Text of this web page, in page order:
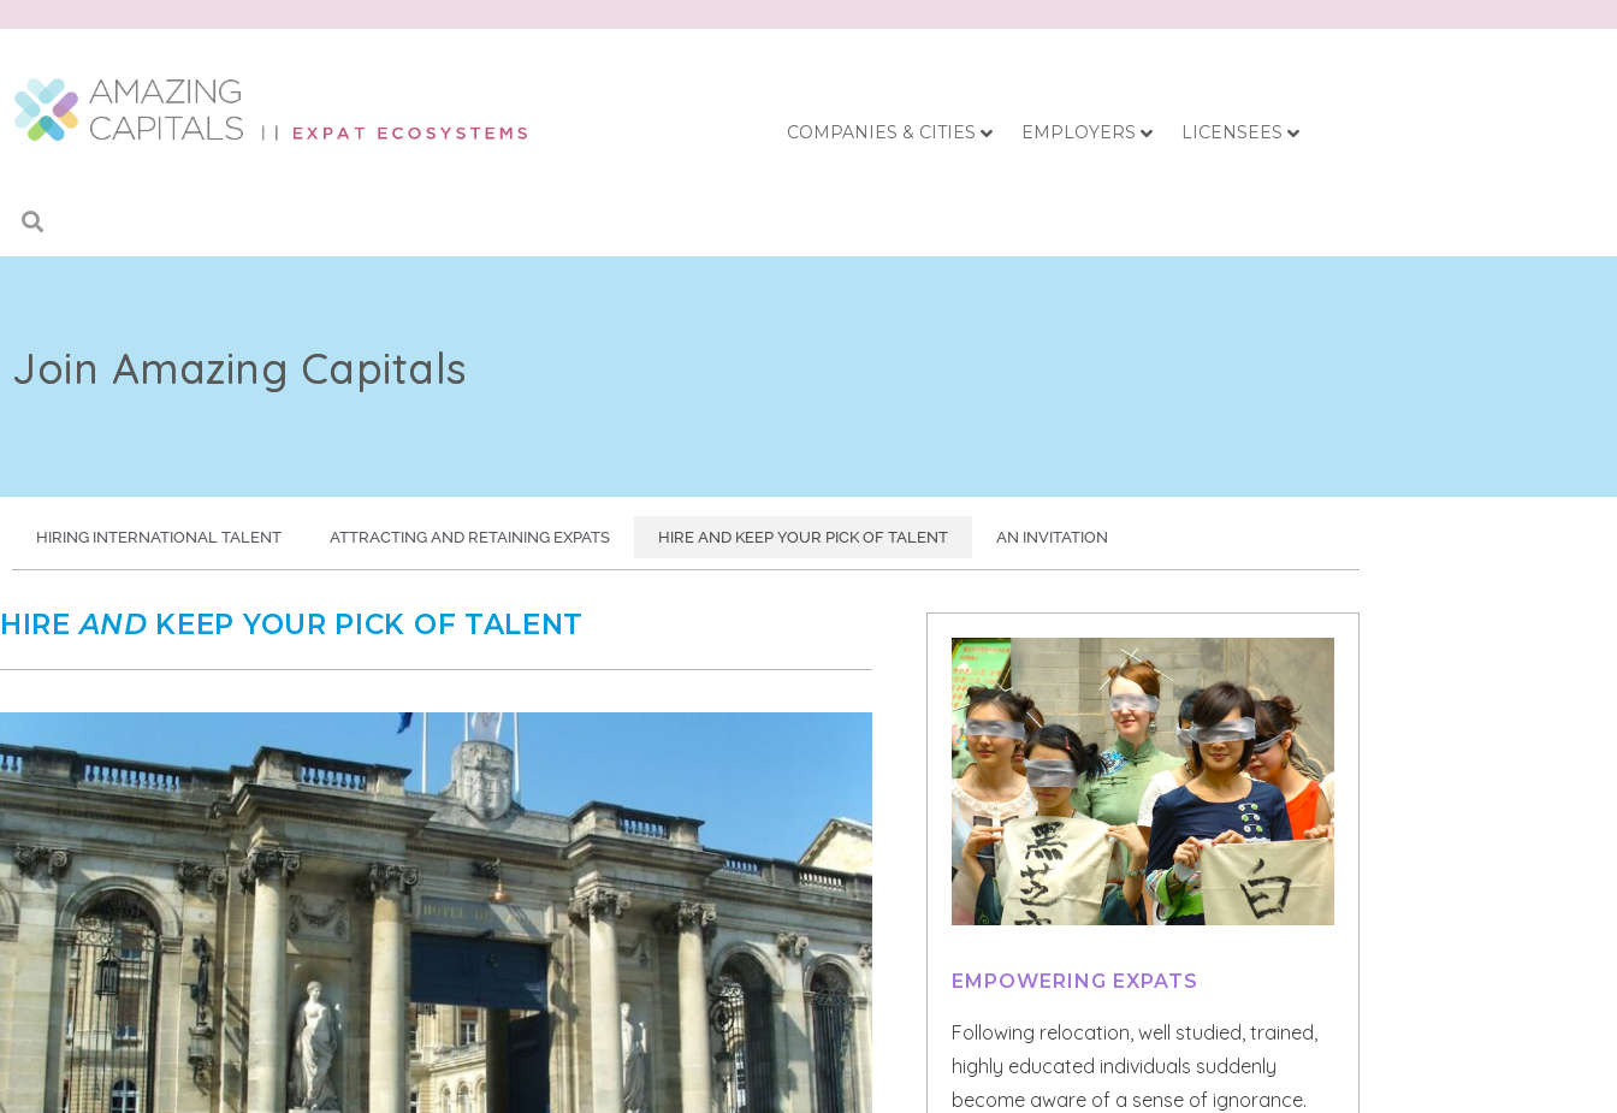
COMPANIES & CITIES EMPLOYERS LICENSEES
Join Amazing Capitals
HIRING INTERNATIONAL TALENT ATTRACTING AND RETAINING EXPATS HIRE AND KEEP YOUR PICK OF TALENT AN INVITATION
HIREAND KEEP YOUR PICK OF TALENT
EMPOWERING EXPATS
Following relocation, well studied, trained,
highly educated individuals suddenly
become aware of a sense of ignorance.